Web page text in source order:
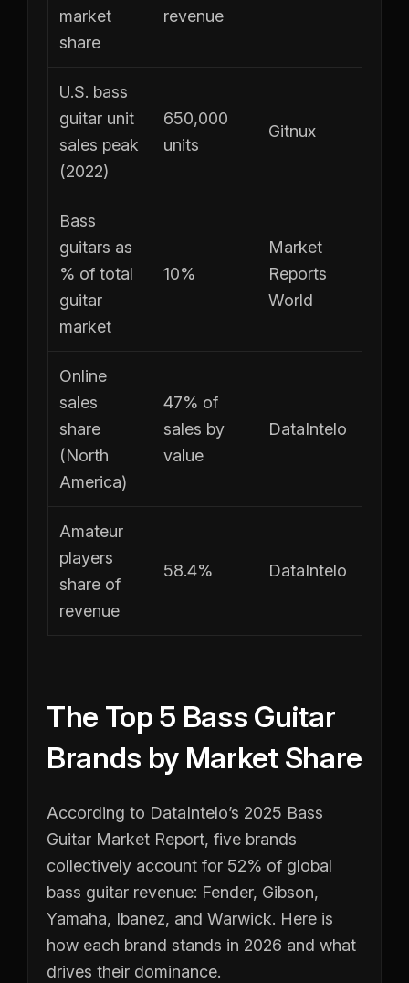
market
share
revenue
U.S. bass
guitar unit
sales peak
(2022)
650,000
units
Gitnux
Bass
guitars as
% of total
guitar
market
10%
Market
Reports
World
Online
sales
share
(North
America)
47% of
sales by
value
DataIntelo
Amateur
players
share of
revenue
58.4% DataIntelo
The Top 5 Bass Guitar
Brands by Market Share
According to DataIntelo’s 2025 Bass
Guitar Market Report, five brands
collectively account for 52% of global
bass guitar revenue: Fender, Gibson,
Yamaha, Ibanez, and Warwick. Here is
how each brand stands in 2026 and what
drives their dominance.